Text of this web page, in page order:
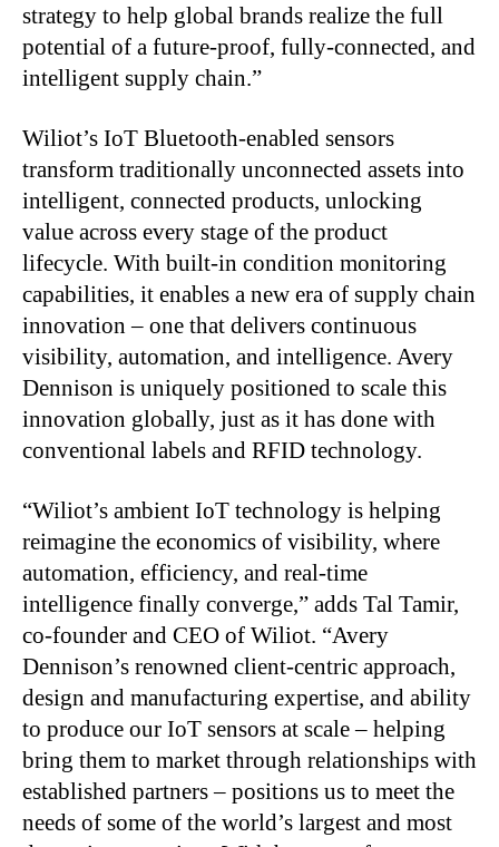
strategy to help global brands realize the full
potential of a future-proof, fully-connected, and
intelligent supply chain.”
Wiliot’s IoT Bluetooth-enabled sensors
transform traditionally unconnected assets into
intelligent, connected products, unlocking
value across every stage of the product
lifecycle. With built-in condition monitoring
capabilities, it enables a new era of supply chain
innovation – one that delivers continuous
visibility, automation, and intelligence. Avery
Dennison is uniquely positioned to scale this
innovation globally, just as it has done with
conventional labels and RFID technology.
“Wiliot’s ambient IoT technology is helping
reimagine the economics of visibility, where
automation, efficiency, and real-time
intelligence finally converge,” adds Tal Tamir,
co-founder and CEO of Wiliot. “Avery
Dennison’s renowned client-centric approach,
design and manufacturing expertise, and ability
to produce our IoT sensors at scale – helping
bring them to market through relationships with
established partners – positions us to meet the
needs of some of the world’s largest and most